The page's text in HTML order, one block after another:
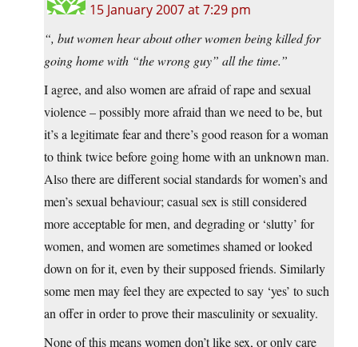
15 January 2007 at 7:29 pm
“, but women hear about other women being killed for
going home with “the wrong guy” all the time.”
I agree, and also women are afraid of rape and sexual
violence – possibly more afraid than we need to be, but
it’s a legitimate fear and there’s good reason for a woman
to think twice before going home with an unknown man.
Also there are different social standards for women’s and
men’s sexual behaviour; casual sex is still considered
more acceptable for men, and degrading or ‘slutty’ for
women, and women are sometimes shamed or looked
down on for it, even by their supposed friends. Similarly
some men may feel they are expected to say ‘yes’ to such
an offer in order to prove their masculinity or sexuality.
None of this means women don’t like sex, or only care